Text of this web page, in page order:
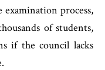
process,
of students,
if the council lacks